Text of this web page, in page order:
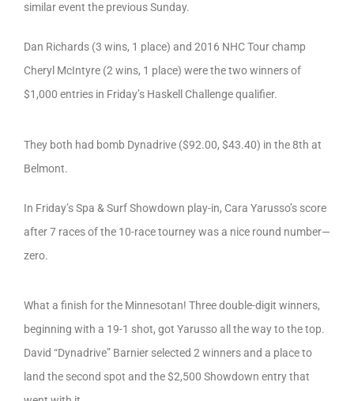
similar event the previous Sunday.
Dan Richards (3 wins, 1 place) and 2016 NHC Tour champ
Cheryl McIntyre (2 wins, 1 place) were the two winners of
$1,000 entries in Friday’s Haskell Challenge qualifier.
They both had bomb Dynadrive ($92.00, $43.40) in the 8th at
Belmont.
In Friday’s Spa & Surf Showdown play-in, Cara Yarusso’s score
after 7 races of the 10-race tourney was a nice round number—
zero.
What a finish for the Minnesotan! Three double-digit winners,
beginning with a 19-1 shot, got Yarusso all the way to the top.
David “Dynadrive” Barnier selected 2 winners and a place to
land the second spot and the $2,500 Showdown entry that